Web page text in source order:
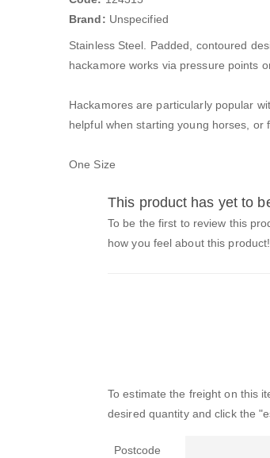
Brand: Unspecified
Stainless Steel. Padded, contoured
hackamore works via pressure points
Hackamores are particularly popular
helpful when starting young horses, or
One Size
This product has yet to
To be the first to review this
how you feel about this product!
To estimate the freight on this
desired quantity and click the
Postcode